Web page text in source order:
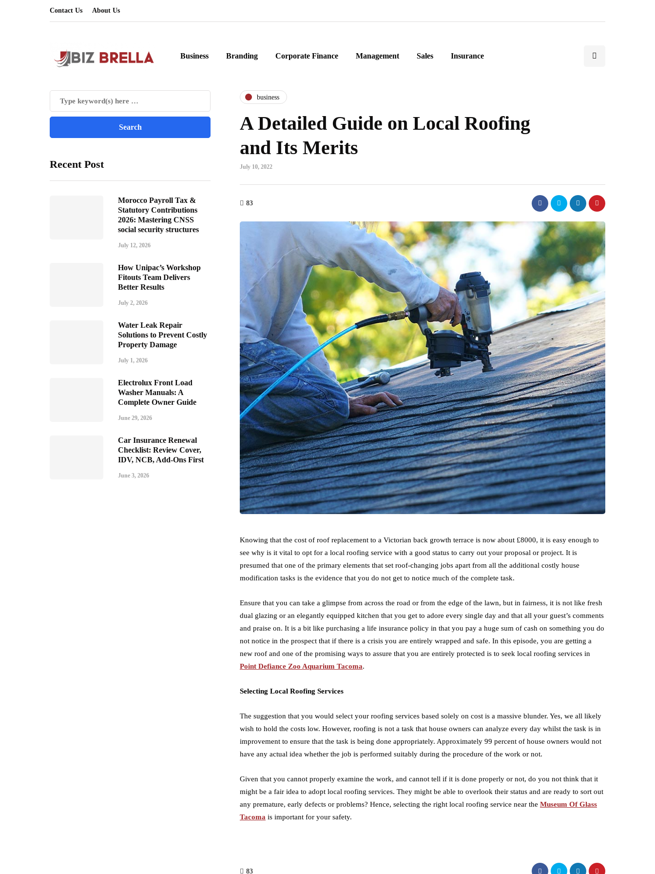
Contact Us About Us
Business Branding Corporate Finance Management Sales Insurance
Recent Post
Morocco Payroll Tax &
Statutory Contributions
2026: Mastering CNSS
social security structures
July 12, 2026
How Unipac’s Workshop
Fitouts Team Delivers
Better Results
July 2, 2026
Water Leak Repair
Solutions to Prevent Costly
Property Damage
July 1, 2026
Electrolux Front Load
Washer Manuals: A
Complete Owner Guide
June 29, 2026
Car Insurance Renewal
Checklist: Review Cover,
IDV, NCB, Add-Ons First
June 3, 2026
business
A Detailed Guide on Local Roofing
and Its Merits
July 10, 2022
83
Knowing that the cost of roof replacement to a Victorian back growth terrace is now about £8000, it is easy enough to
see why is it vital to opt for a local roofing service with a good status to carry out your proposal or project. It is
presumed that one of the primary elements that set roof-changing jobs apart from all the additional costly house
modification tasks is the evidence that you do not get to notice much of the complete task.
Ensure that you can take a glimpse from across the road or from the edge of the lawn, but in fairness, it is not like fresh
dual glazing or an elegantly equipped kitchen that you get to adore every single day and that all your guest’s comments
and praise on. It is a bit like purchasing a life insurance policy in that you pay a huge sum of cash on something you do
not notice in the prospect that if there is a crisis you are entirely wrapped and safe. In this episode, you are getting a
new roof and one of the promising ways to assure that you are entirely protected is to seek local roofing services in
Point Defiance Zoo Aquarium Tacoma.
Selecting Local Roofing Services
The suggestion that you would select your roofing services based solely on cost is a massive blunder. Yes, we all likely
wish to hold the costs low. However, roofing is not a task that house owners can analyze every day whilst the task is in
improvement to ensure that the task is being done appropriately. Approximately 99 percent of house owners would not
have any actual idea whether the job is performed suitably during the procedure of the work or not.
Given that you cannot properly examine the work, and cannot tell if it is done properly or not, do you not think that it
might be a fair idea to adopt local roofing services. They might be able to overlook their status and are ready to sort out
any premature, early defects or problems? Hence, selecting the right local roofing service near the Museum Of Glass
Tacoma is important for your safety.
83